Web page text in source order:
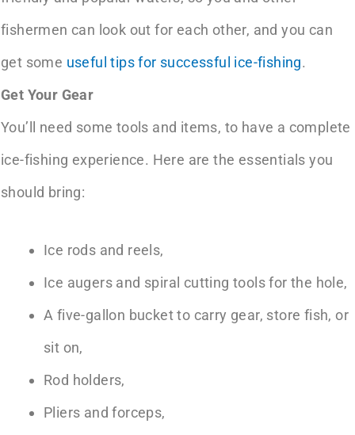
fishermen can look out for each other, and you can
get some useful tips for successful ice-fishing.
Get Your Gear
You’ll need some tools and items, to have a complete
ice-fishing experience. Here are the essentials you
should bring:
Ice rods and reels,
Ice augers and spiral cutting tools for the hole,
A five-gallon bucket to carry gear, store fish, or
sit on,
Rod holders,
Pliers and forceps,